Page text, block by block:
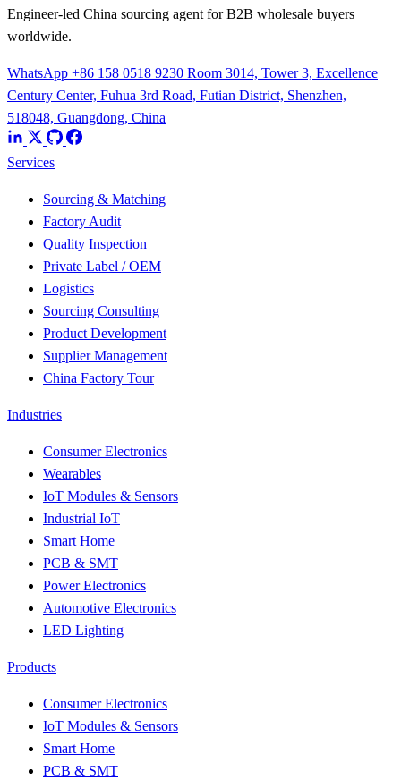
Engineer-led China sourcing agent for B2B wholesale buyers
worldwide.
WhatsApp +86 158 0518 9230 Room 3014, Tower 3, Excellence
Century Center, Fuhua 3rd Road, Futian District, Shenzhen,
518048, Guangdong, China
Services
Sourcing & Matching
Factory Audit
Quality Inspection
Private Label / OEM
Logistics
Sourcing Consulting
Product Development
Supplier Management
China Factory Tour
Industries
Consumer Electronics
Wearables
IoT Modules & Sensors
Industrial IoT
Smart Home
PCB & SMT
Power Electronics
Automotive Electronics
LED Lighting
Products
Consumer Electronics
IoT Modules & Sensors
Smart Home
PCB & SMT